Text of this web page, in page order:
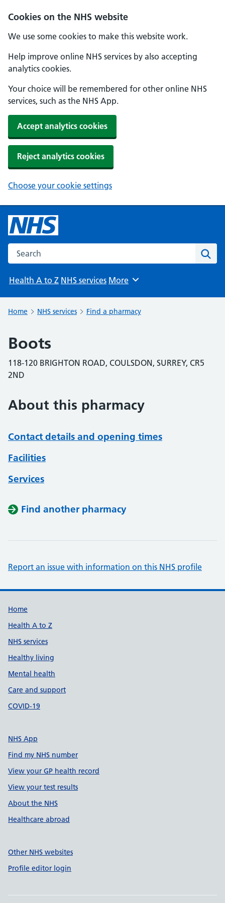
Cookies on the NHS website
We use some cookies to make this website work.
Help improve online NHS services by also accepting
analytics cookies.
Your choice will be remembered for other online NHS
services, such as the NHS App.
Accept analytics cookies
Reject analytics cookies
Choose your cookie settings
Search the NHS website
Health A to Z NHS services Browse
More
Home NHS services Find a pharmacy
Boots
118-120 BRIGHTON ROAD, COULSDON, SURREY, CR5
2ND
About this pharmacy
Contact details and opening times
Facilities
Services
Find another pharmacy
Report an issue with information on this NHS profile
Support links
Home
Health A to Z
NHS services
Healthy living
Mental health
Care and support
COVID-19
NHS App
Find my NHS number
View your GP health record
View your test results
About the NHS
Healthcare abroad
Other NHS websites
Profile editor login